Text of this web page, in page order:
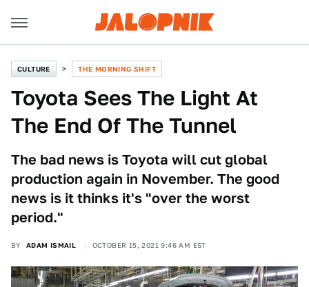
CULTURE THE MORNING SHIFT
Toyota Sees The Light At
The End Of The Tunnel
The bad news is Toyota will cut global
production again in November. The good
news is it thinks it's "over the worst
period."
BY ADAM ISMAIL OCTOBER 15, 2021 9:46 AM EST